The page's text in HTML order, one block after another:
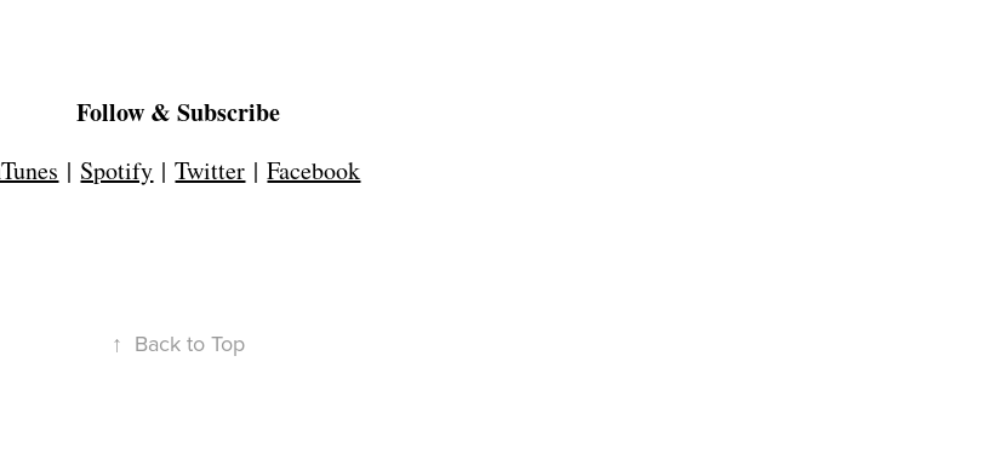
Follow & Subscribe
| Spotify |Twitter |Facebook
↑ Back to Top